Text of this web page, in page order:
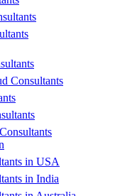
Consultants
in USA
in India